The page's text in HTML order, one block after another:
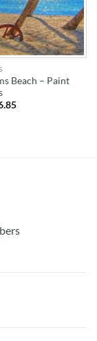
Beach – Paint